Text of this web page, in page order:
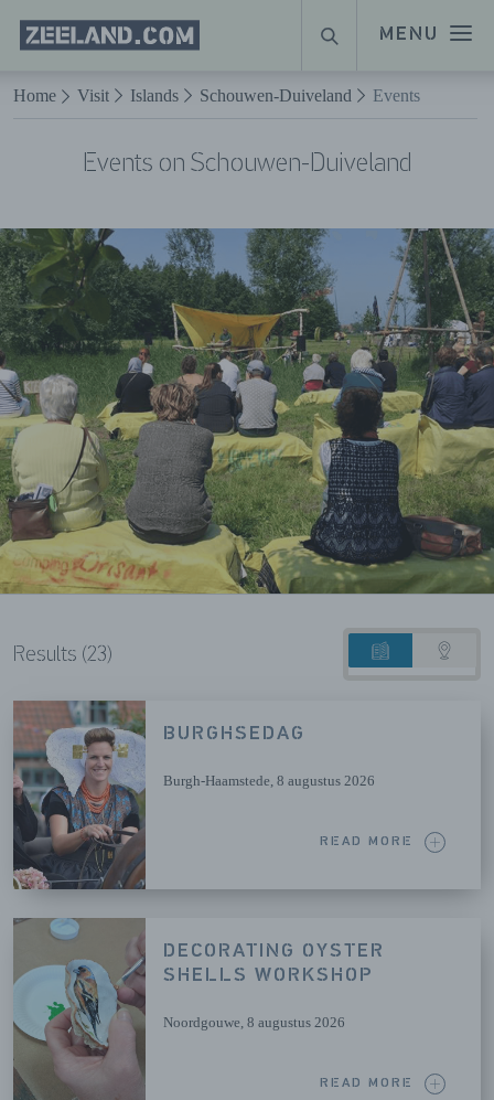
Naar hoofdinhoud
MENU
Homepage
Zeeland.com
SEARCH
Home Visit Islands Schouwen-Duiveland Events
Events on Schouwen-Duiveland
Results (23)
List
Map
BURGHSEDAG
Burgh-Haamstede, 8 augustus 2026
READ MORE
DECORATING OYSTER
SHELLS WORKSHOP
Noordgouwe, 8 augustus 2026
READ MORE